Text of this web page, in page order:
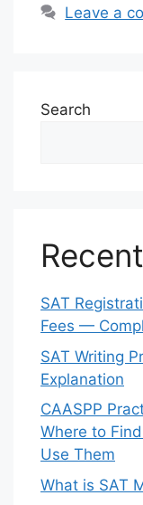
Leave a
Search
SAT
Fees —
SAT Writing
Explanation
CAASPP
Where to
Use Them
What is SAT